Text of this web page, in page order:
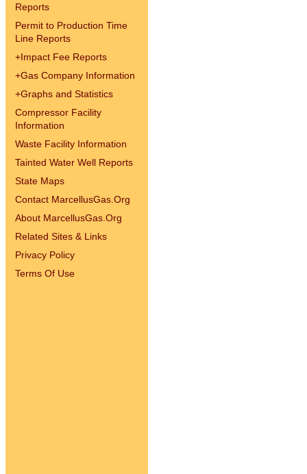
Reports
Permit to Production Time
Line Reports
+Impact Fee Reports
+Gas Company Information
+Graphs and Statistics
Compressor Facility
Information
Waste Facility Information
Tainted Water Well Reports
State Maps
Contact MarcellusGas.Org
About MarcellusGas.Org
Related Sites & Links
Privacy Policy
Terms Of Use